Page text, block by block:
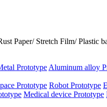
Paper/ Stretch Film/ Plastic
Prototype Aluminum alloy
Prototype Robot Prototype
Medical device Prototype